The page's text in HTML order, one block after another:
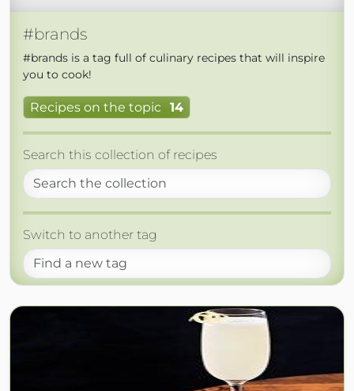
#brands
#brands is a tag full of culinary recipes that will inspire
you to cook!
Recipes on the topic 14
Search this collection of recipes
Switch to another tag